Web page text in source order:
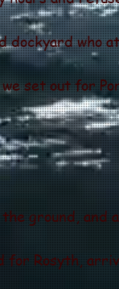
who
we set out for
ground,
for Rosyth,